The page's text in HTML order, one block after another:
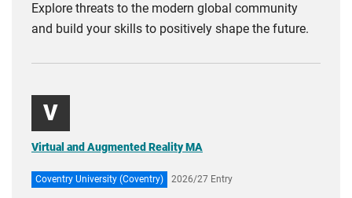
Explore threats to the modern global community
and build your skills to positively shape the future.
V
Virtual and Augmented Reality MA
Coventry University (Coventry) 2026/27 Entry